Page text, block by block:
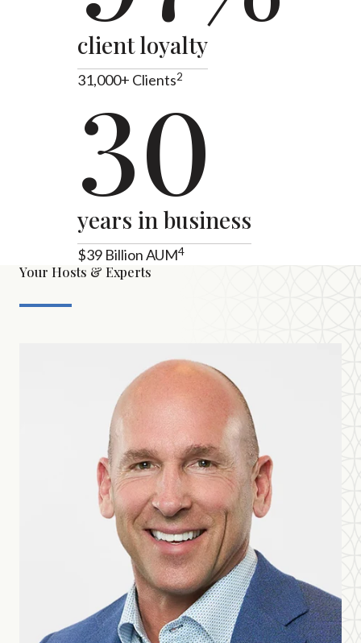
client loyalty
31,000+ Clients2
30
years in business
$39 Billion AUM4
Your Hosts & Experts